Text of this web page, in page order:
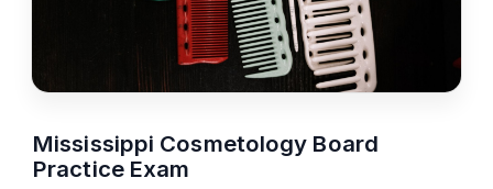
Mississippi Cosmetology Board
Practice Exam